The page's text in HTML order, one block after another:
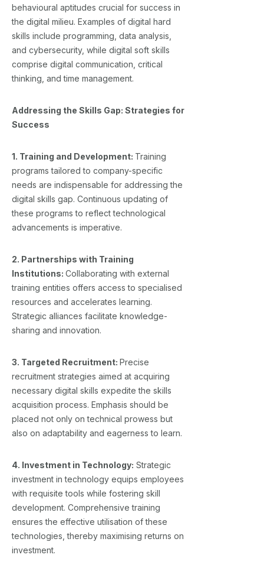
behavioural aptitudes crucial for success in
the digital milieu. Examples of digital hard
skills include programming, data analysis,
and cybersecurity, while digital soft skills
comprise digital communication, critical
thinking, and time management.
Addressing the Skills Gap: Strategies for
Success
1. Training and Development: Training
programs tailored to company-specific
needs are indispensable for addressing the
digital skills gap. Continuous updating of
these programs to reflect technological
advancements is imperative.
2. Partnerships with Training
Institutions: Collaborating with external
training entities offers access to specialised
resources and accelerates learning.
Strategic alliances facilitate knowledge-
sharing and innovation.
3. Targeted Recruitment: Precise
recruitment strategies aimed at acquiring
necessary digital skills expedite the skills
acquisition process. Emphasis should be
placed not only on technical prowess but
also on adaptability and eagerness to learn.
4. Investment in Technology: Strategic
investment in technology equips employees
with requisite tools while fostering skill
development. Comprehensive training
ensures the effective utilisation of these
technologies, thereby maximising returns on
investment.